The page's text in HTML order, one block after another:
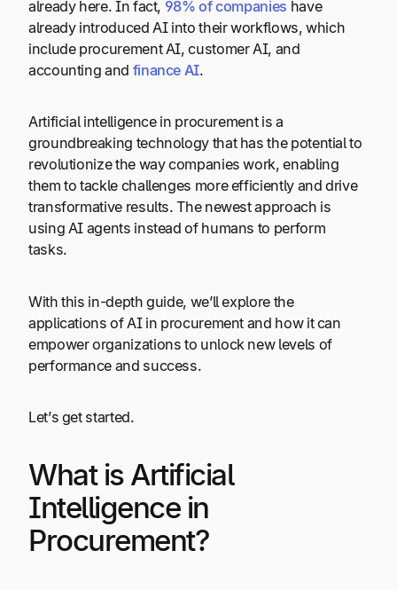
already here. In fact, 98% of companies have
already introduced AI into their workflows, which
include procurement AI, customer AI, and
accounting and finance AI.
Artificial intelligence in procurement is a
groundbreaking technology that has the potential to
revolutionize the way companies work, enabling
them to tackle challenges more efficiently and drive
transformative results. The newest approach is
using AI agents instead of humans to perform
tasks.
With this in-depth guide, we’ll explore the
applications of AI in procurement and how it can
empower organizations to unlock new levels of
performance and success.
Let’s get started.
What is Artificial
Intelligence in
Procurement?